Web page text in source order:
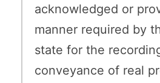
acknowledged or
manner required by
state for the
conveyance of real